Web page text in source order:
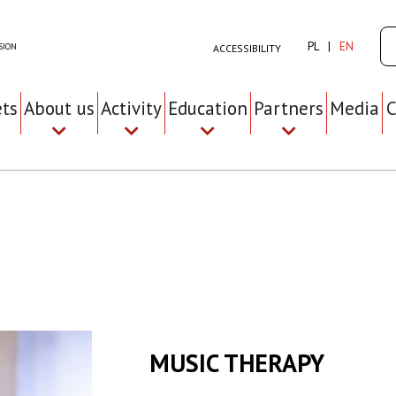
ACCESSIBILITY PL EN
About us Activity Education Partners Media
MUSIC THERAPY